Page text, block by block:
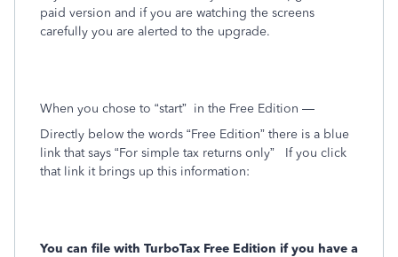
paid version and if you are watching the screens
carefully you are alerted to the upgrade.
When you chose to “start” in the Free Edition —
Directly below the words “Free Edition” there is a blue
link that says “For simple tax returns only”
If you click
that link it brings up this information:
You can file with TurboTax Free Edition if you have a